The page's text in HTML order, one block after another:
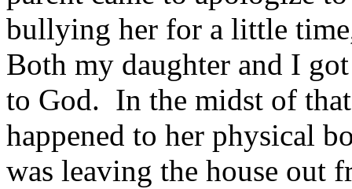
bullying her for a little
Both my daughter and I
to God. In the midst of
happened to her physical
was leaving the house out